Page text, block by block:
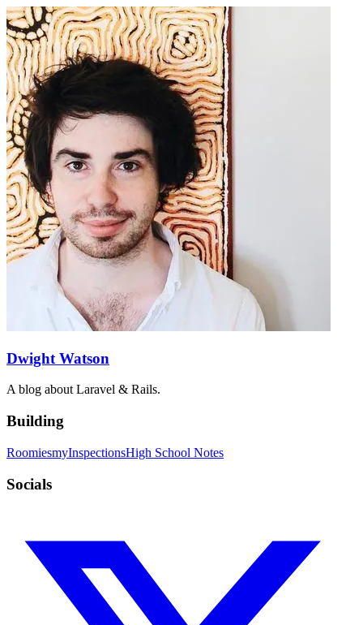
Dwight Watson
A blog about Laravel & Rails.
Building
RoomiesmyInspectionsHigh School Notes
Socials